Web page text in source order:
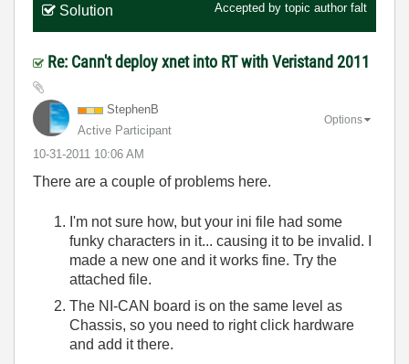
Solution Accepted by topic author falt
Re: Cann't deploy xnet into RT with Veristand 2011
StephenB
Active Participant
‎10-31-2011 10:06 AM
Options
There are a couple of problems here.
I'm not sure how, but your ini file had some
funky characters in it... causing it to be invalid. I
made a new one and it works fine. Try the
attached file.
The NI-CAN board is on the same level as
Chassis, so you need to right click hardware
and add it there.